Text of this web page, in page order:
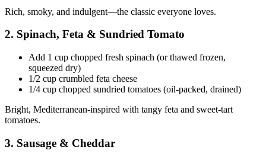
Rich, smoky, and indulgent—the classic everyone loves.
2. Spinach, Feta & Sundried Tomato
Add 1 cup chopped fresh spinach (or thawed frozen,
squeezed dry)
1/2 cup crumbled feta cheese
1/4 cup chopped sundried tomatoes (oil-packed, drained)
Bright, Mediterranean-inspired with tangy feta and sweet-tart
tomatoes.
3. Sausage & Cheddar